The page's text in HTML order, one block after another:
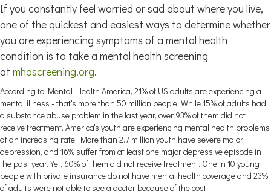
If you constantly feel worried or sad about where you live,
one of the quickest and easiest ways to determine whether
you are experiencing symptoms of a mental health
condition is to take a mental health screening
at mhascreening.org.
According to Mental Health America, 21% of US adults are experiencing a
mental illness - that's more than 50 million people. While 15% of adults had
a substance abuse problem in the last year, over 93% of them did not
receive treatment. America's youth are experiencing mental health problems
at an increasing rate. More than 2.7 million youth have severe major
depression, and 16% suffer from at least one major depressive episode in
the past year. Yet, 60% of them did not receive treatment. One in 10 young
people with private insurance do not have mental health coverage and 23%
of adults were not able to see a doctor because of the cost.